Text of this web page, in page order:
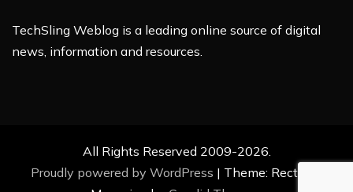
TechSling Weblog is a leading online source of digital
news, information and resources.
All Rights Reserved 2009-2026.
Proudly powered by WordPress | Theme: Rectified